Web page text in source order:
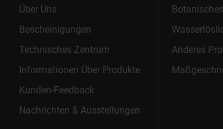
Über Uns
Bescheinigungen
Technisches Zentrum
Informationen Über Produkte
Kunden-Feedback
Nachrichten & Ausstellungen
Anderes